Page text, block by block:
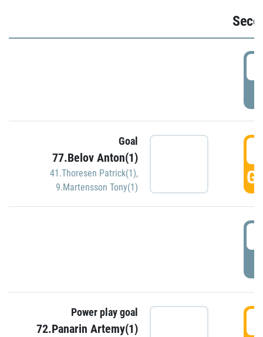
Goal
77.Belov Anton(1)
41.Thoresen Patrick(1),
9.Martensson Tony(1)
Power play goal
72.Panarin Artemy(1)